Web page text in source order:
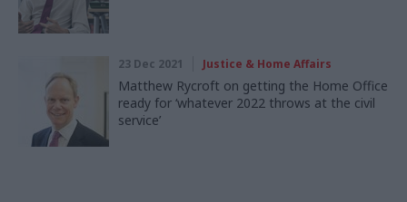
23 Dec 2021 Justice & Home Affairs
Matthew Rycroft on getting the Home Office
ready for ‘whatever 2022 throws at the civil
service’